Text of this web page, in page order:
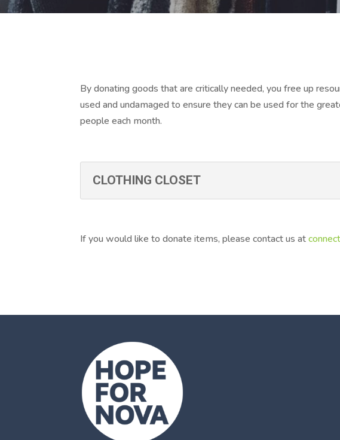
By donating goods that are critically needed, you free up
used and undamaged to ensure they can be used for the
people each month.
CLOTHING CLOSET
If you would like to donate items, please contact us at